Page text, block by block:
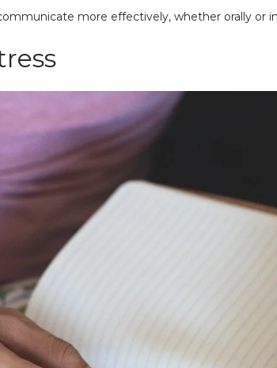
more effectively, whether orally or